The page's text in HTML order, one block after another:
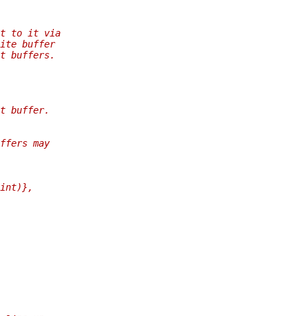
to it via
buffer
buffers.
buffer.
may